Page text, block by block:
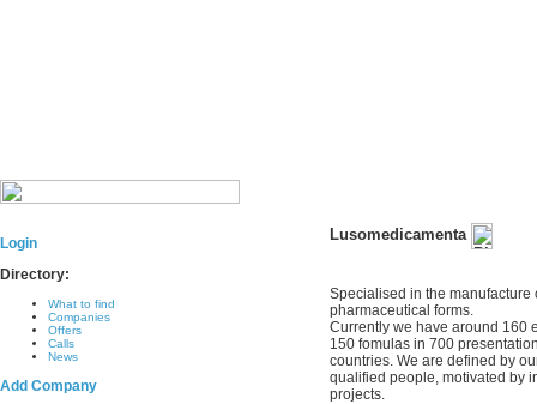
Login
Directory:
What to find
Companies
Offers
Calls
News
Add Company
Lusomedicamenta
Specialised in the
pharmaceutical forms.
Currently we have around 160
150 fomulas in 700
countries. We are defined by
qualified people, motivated by
projects.